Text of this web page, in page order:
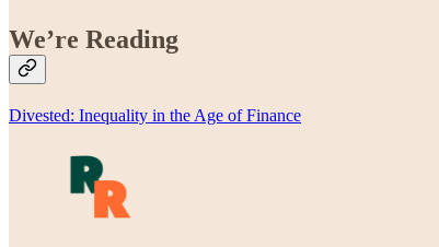
We’re Reading
Divested: Inequality in the Age of Finance